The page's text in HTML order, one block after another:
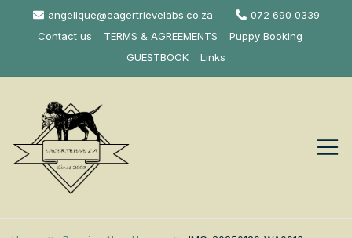
angelique@eagertrievelabs.co.za
072 690 0339
Contact us
TERMS & AGREEMENTS
Puppy Booking
GUESTBOOK
Links
Eagertrieve Za